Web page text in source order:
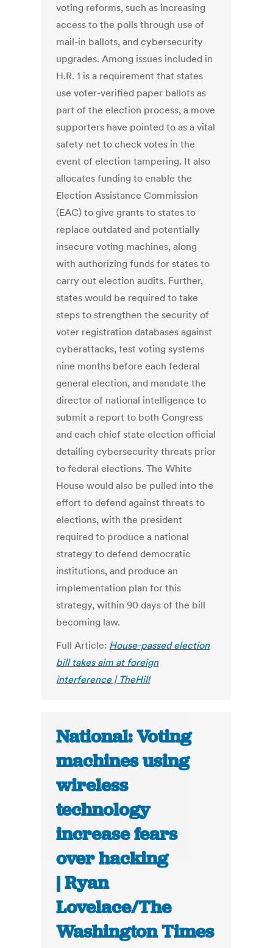
voting reforms, such as increasing
access to the polls through use of
mail-in ballots, and cybersecurity
upgrades. Among issues included in
H.R. 1 is a requirement that states
use voter-verified paper ballots as
part of the election process, a move
supporters have pointed to as a vital
safety net to check votes in the
event of election tampering. It also
allocates funding to enable the
Election Assistance Commission
(EAC) to give grants to states to
replace outdated and potentially
insecure voting machines, along
with authorizing funds for states to
carry out election audits. Further,
states would be required to take
steps to strengthen the security of
voter registration databases against
cyberattacks, test voting systems
nine months before each federal
general election, and mandate the
director of national intelligence to
submit a report to both Congress
and each chief state election official
detailing cybersecurity threats prior
to federal elections. The White
House would also be pulled into the
effort to defend against threats to
elections, with the president
required to produce a national
strategy to defend democratic
institutions, and produce an
implementation plan for this
strategy, within 90 days of the bill
becoming law.
Full Article: House-passed election
bill takes aim at foreign
interference | TheHill
National: Voting
machines using
wireless
technology
increase fears
over hacking
| Ryan
Lovelace/The
Washington Times